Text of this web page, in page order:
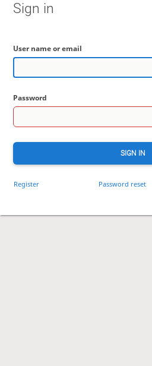
Sign in
User name or email
Password
SIGN IN
Register Password reset